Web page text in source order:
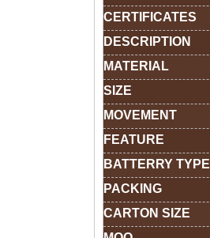
CERTIFICATES
DESCRIPTION
MATERIAL
SIZE
MOVEMENT
FEATURE
BATTERRY TYPE
PACKING
CARTON SIZE